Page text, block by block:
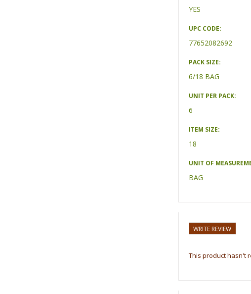
YES
UPC CODE:
77652082692
PACK SIZE:
6/18 BAG
UNIT PER PACK:
6
ITEM SIZE:
18
UNIT OF
BAG
WRITE REVIEW
This product hasn't